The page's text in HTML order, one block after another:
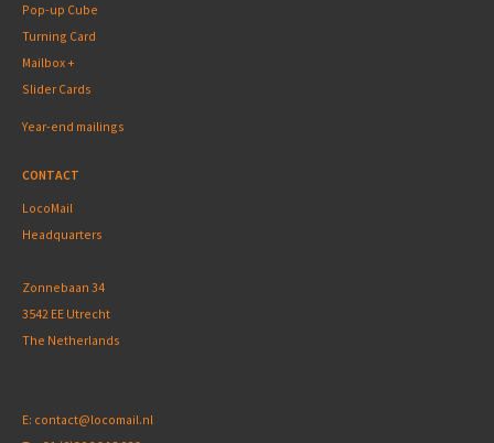
Pop-up Cube
Turning Card
Mailbox +
Slider Cards
Year-end mailings
CONTACT
LocoMail
Headquarters
Zonnebaan 34
3542 EE Utrecht
The Netherlands
E: contact@locomail.nl